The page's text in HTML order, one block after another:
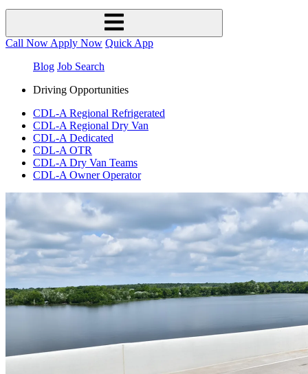
Call Now Apply Now Quick App
Blog Job Search
Driving Opportunities
CDL-A Regional Refrigerated
CDL-A Regional Dry Van
CDL-A Dedicated
CDL-A OTR
CDL-A Dry Van Teams
CDL-A Owner Operator